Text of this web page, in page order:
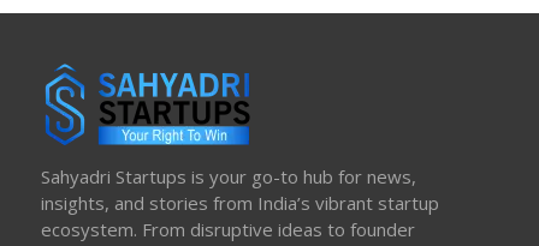
Sahyadri Startups is your go-to hub for news,
insights, and stories from India’s vibrant startup
ecosystem. From disruptive ideas to founder